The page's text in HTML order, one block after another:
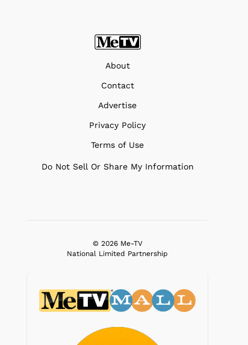
About
Contact
Advertise
Privacy Policy
Terms of Use
Do Not Sell Or Share My Information
© 2026 Me-TV
National Limited Partnership